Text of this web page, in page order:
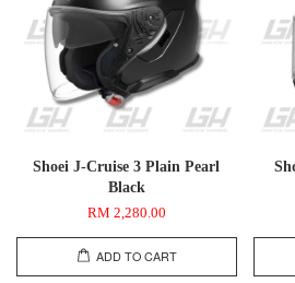
Shoei J-Cruise 3 Plain Pearl
Black
RM 2,280.00
ADD TO CART